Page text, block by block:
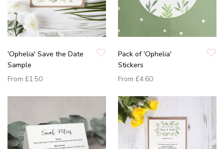
'Ophelia' Save the Date
Sample
From £1.50
Pack of 'Ophelia'
Stickers
From £4.60